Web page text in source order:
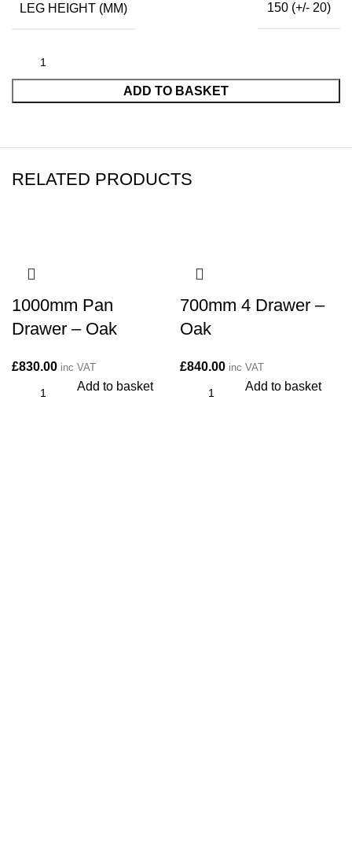
LEG HEIGHT (MM) 150 (+/- 20)
ADD TO BASKET
RELATED PRODUCTS
1000mm Pan
Drawer – Oak
£830.00 inc VAT
Add to basket
700mm 4 Drawer –
Oak
£840.00 inc VAT
Add to basket